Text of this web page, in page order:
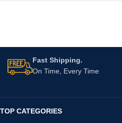
Fast Shipping.
On Time, Every Time
TOP CATEGORIES